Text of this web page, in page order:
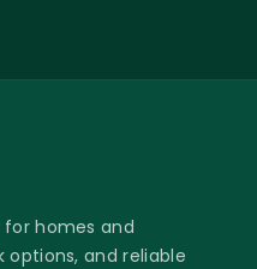
for homes and
options, and reliable